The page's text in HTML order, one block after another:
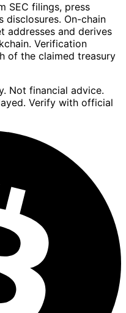
SEC filings, press
disclosures. On-chain
addresses and derives
Verification
of the claimed treasury
Not financial advice.
Verify with official